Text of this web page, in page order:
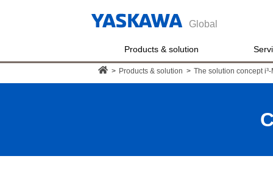
Global
Products & solution
> Products & solution > The solution concept